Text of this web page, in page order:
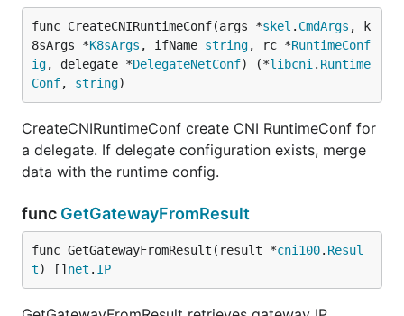
func CreateCNIRuntimeConf(args *skel . CmdArgs , k
8sArgs *K8sArgs , ifName string, rc *RuntimeConf
ig, delegate *DelegateNetConf) (*libcni . Runtime
Conf, string)
CreateCNIRuntimeConf create CNI RuntimeConf for
a delegate. If delegate configuration exists, merge
data with the runtime config.
func GetGatewayFromResult
func GetGatewayFromResult(result *cni100. Resul
t) [] net . IP